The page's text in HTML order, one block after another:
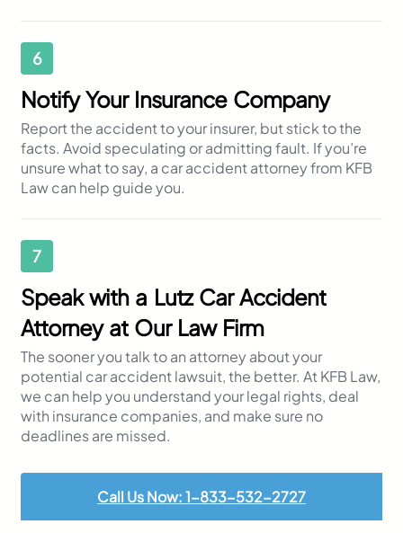
6
Notify Your Insurance Company
Report the accident to your insurer, but stick to the
facts. Avoid speculating or admitting fault. If you’re
unsure what to say, a car accident attorney from KFB
Law can help guide you.
7
Speak with a Lutz Car Accident
Attorney at Our Law Firm
The sooner you talk to an attorney about your
potential car accident lawsuit, the better. At KFB Law,
we can help you understand your legal rights, deal
with insurance companies, and make sure no
deadlines are missed.
Call Us Now: 1-833-532-2727